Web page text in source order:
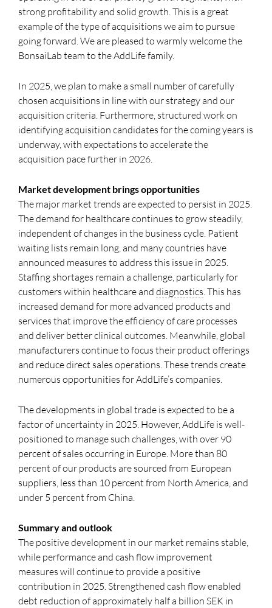
strong profitability and solid growth. This is a great
example of the type of acquisitions we aim to pursue
going forward. We are pleased to warmly welcome the
BonsaiLab team to the AddLife family.
In 2025, we plan to make a small number of carefully
chosen acquisitions in line with our strategy and our
acquisition criteria. Furthermore, structured work on
identifying acquisition candidates for the coming years is
underway, with expectations to accelerate the
acquisition pace further in 2026.
Market development brings opportunities
The major market trends are expected to persist in 2025.
The demand for healthcare continues to grow steadily,
independent of changes in the business cycle. Patient
waiting lists remain long, and many countries have
announced measures to address this issue in 2025.
Staffing shortages remain a challenge, particularly for
customers within healthcare and diagnostics. This has
increased demand for more advanced products and
services that improve the efficiency of care processes
and deliver better clinical outcomes. Meanwhile, global
manufacturers continue to focus their product offerings
and reduce direct sales operations. These trends create
numerous opportunities for AddLife’s companies.
The developments in global trade is expected to be a
factor of uncertainty in 2025. However, AddLife is well-
positioned to manage such challenges, with over 90
percent of sales occurring in Europe. More than 80
percent of our products are sourced from European
suppliers, less than 10 percent from North America, and
under 5 percent from China.
Summary and outlook
The positive development in our market remains stable,
while performance and cash flow improvement
measures will continue to provide a positive
contribution in 2025. Strengthened cash flow enabled
debt reduction of approximately half a billion SEK in